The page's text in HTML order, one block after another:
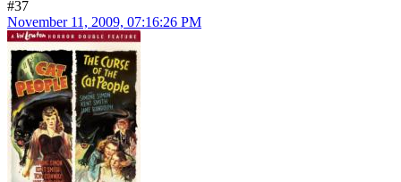
#37
November 11, 2009, 07:16:26 PM